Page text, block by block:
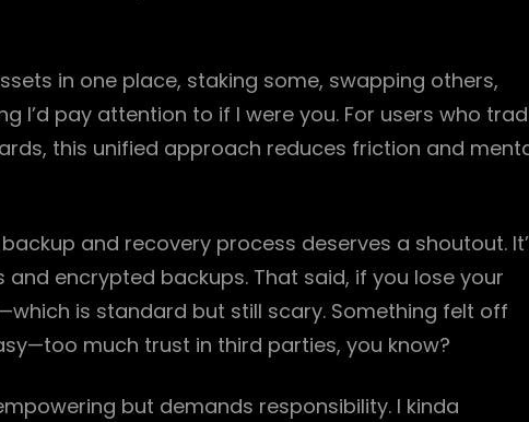
in one place, staking some, swapping others,
I’d pay attention to if I were you. For users who
this unified approach reduces friction and
and recovery process deserves a shoutout.
encrypted backups. That said, if you lose your
is standard but still scary. Something felt off
much trust in third parties, you know?
but demands responsibility. I kinda